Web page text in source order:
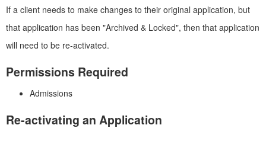
If a client needs to make changes to their original application, but
that application has been "Archived & Locked", then that application
will need to be re-activated.
Permissions Required
Admissions
Re-activating an Application